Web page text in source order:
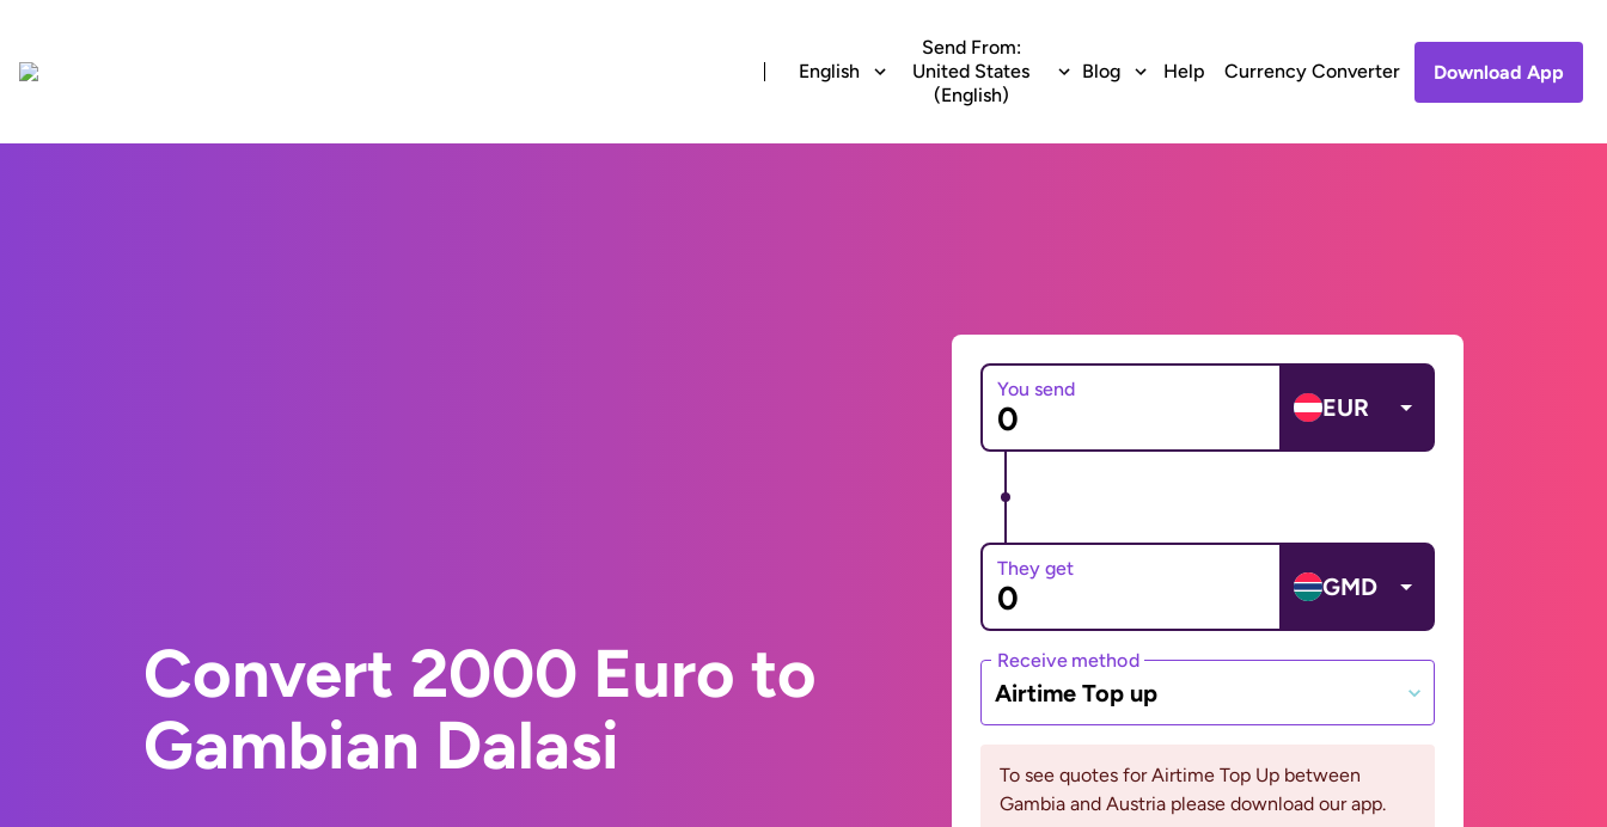
English
Send From:
United States
(English)
Blog Help Currency Converter Download App
Convert 2000 Euro to
Gambian Dalasi
You send
EUR
They get
GMD
Receive method
Airtime Top up
To see quotes for Airtime Top Up between
Gambia and Austria please download our app.